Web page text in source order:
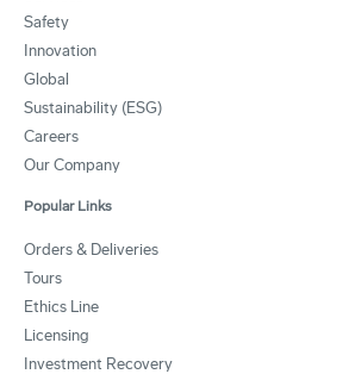
Safety
Innovation
Global
Sustainability (ESG)
Careers
Our Company
Popular Links
Orders & Deliveries
Tours
Ethics Line
Licensing
Investment Recovery